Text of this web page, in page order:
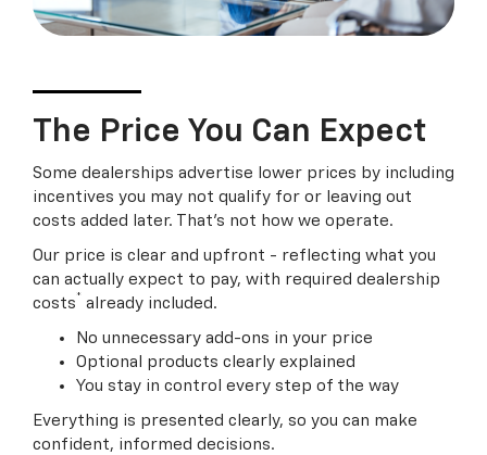
The Price You Can Expect
Some dealerships advertise lower prices by including
incentives you may not qualify for or leaving out
costs added later. That’s not how we operate.
Our price is clear and upfront - reflecting what you
can actually expect to pay, with required dealership
costs* already included.
No unnecessary add-ons in your price
Optional products clearly explained
You stay in control every step of the way
Everything is presented clearly, so you can make
confident, informed decisions.